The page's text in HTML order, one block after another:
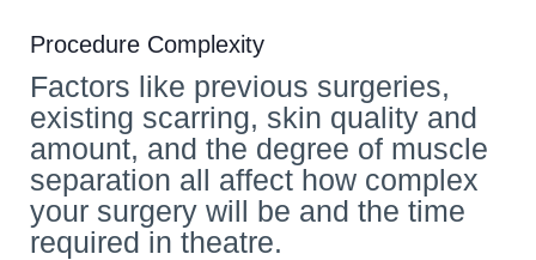
Procedure Complexity
Factors like previous surgeries,
existing scarring, skin quality and
amount, and the degree of muscle
separation all affect how complex
your surgery will be and the time
required in theatre.